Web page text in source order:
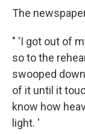
The
" 'I got out of
so to the
swooped
of it until it
know how
light. '